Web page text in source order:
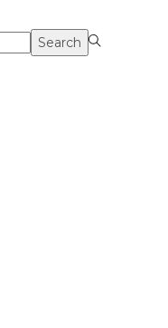
Search